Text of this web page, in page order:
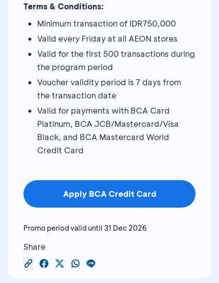
Terms & Conditions:
Minimum transaction of IDR750,000
Valid every Friday at all AEON stores
Valid for the first 500 transactions during
the program period
Voucher validity period is 7 days from
the transaction date
Valid for payments with BCA Card
Platinum, BCA JCB/Mastercard/Visa
Black, and BCA Mastercard World
Credit Card
Apply BCA Credit Card
Promo period valid until 31 Dec 2026
Share